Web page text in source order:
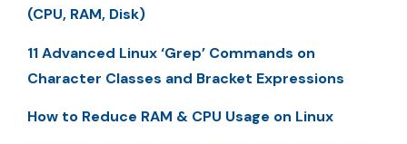
(CPU, RAM, Disk)
11 Advanced Linux ‘Grep’ Commands on
Character Classes and Bracket Expressions
How to Reduce RAM & CPU Usage on Linux